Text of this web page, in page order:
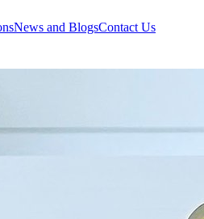
News and BlogsContact Us